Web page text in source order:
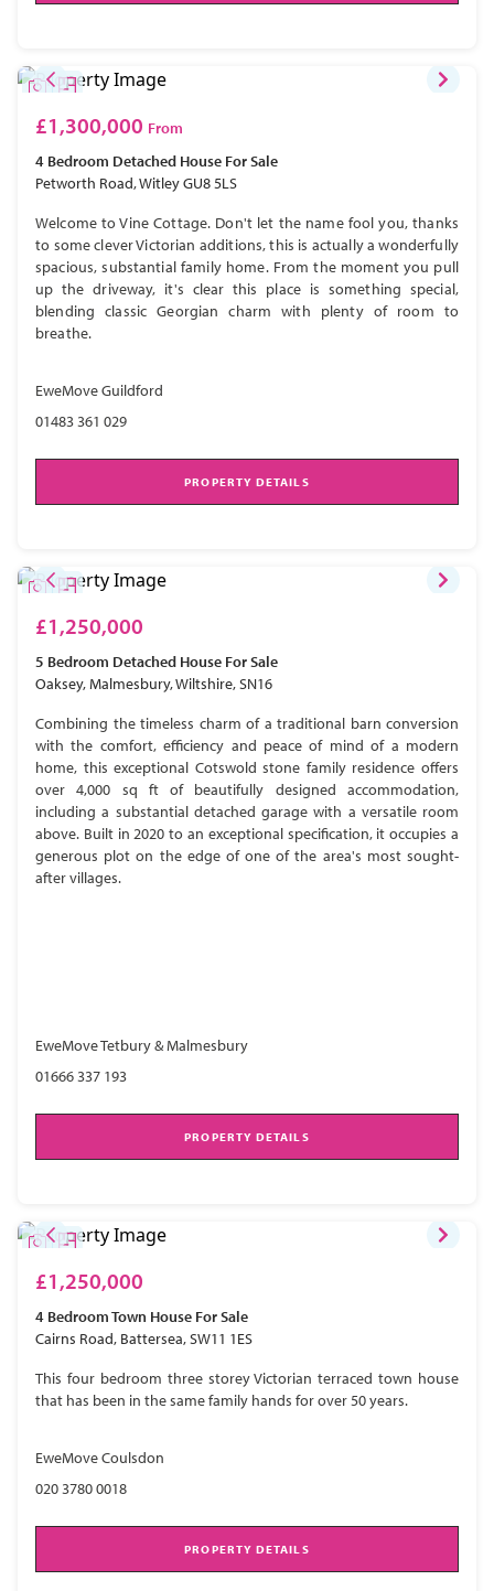
£1,300,000 From
4 Bedroom Detached House For Sale
Petworth Road, Witley GU8 5LS
Welcome to Vine Cottage. Don't let the name fool you, thanks
to some clever Victorian additions, this is actually a wonderfully
spacious, substantial family home. From the moment you pull
up the driveway, it's clear this place is something special,
blending classic Georgian charm with plenty of room to
breathe.
EweMove Guildford
01483 361 029
PROPERTY DETAILS
£1,250,000
5 Bedroom Detached House For Sale
Oaksey, Malmesbury, Wiltshire, SN16
Combining the timeless charm of a traditional barn conversion
with the comfort, efficiency and peace of mind of a modern
home, this exceptional Cotswold stone family residence offers
over 4,000 sq ft of beautifully designed accommodation,
including a substantial detached garage with a versatile room
above. Built in 2020 to an exceptional specification, it occupies a
generous plot on the edge of one of the area's most sought-
after villages.
EweMove Tetbury & Malmesbury
01666 337 193
PROPERTY DETAILS
£1,250,000
4 BedroomTown House For Sale
Cairns Road, Battersea, SW11 1ES
This four bedroom three storey Victorian terraced town house
that has been in the same family hands for over 50 years.
EweMove Coulsdon
020 3780 0018
PROPERTY DETAILS